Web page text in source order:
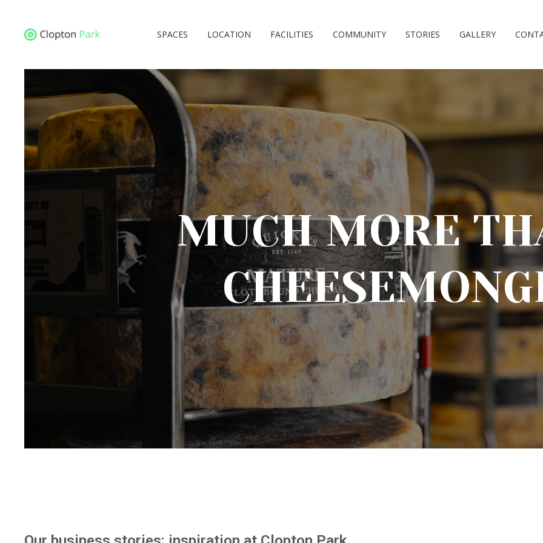
SPACES LOCATION FACILITIES COMMUNITY STORIES GALLERY
MUCH MORE